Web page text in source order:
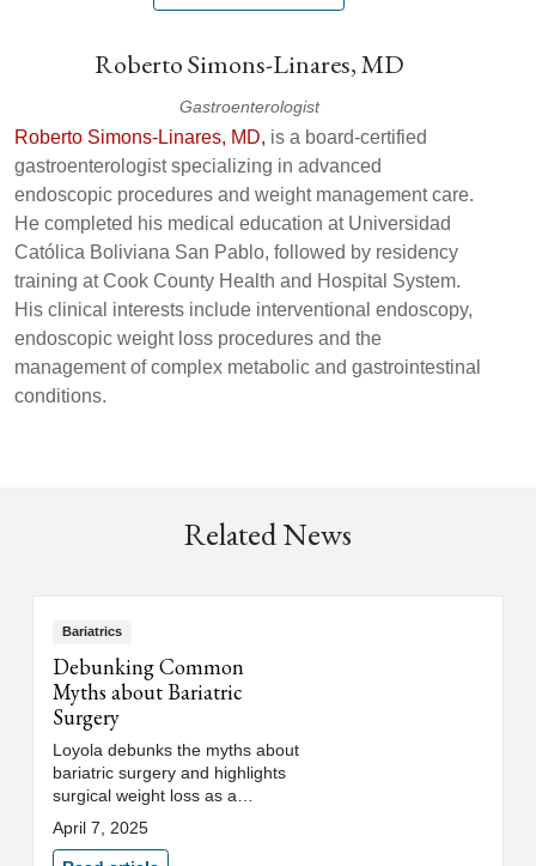
Roberto Simons-Linares, MD
Gastroenterologist
Roberto Simons-Linares, MD, is a board‑certified
gastroenterologist specializing in advanced
endoscopic procedures and weight management care.
He completed his medical education at Universidad
Católica Boliviana San Pablo, followed by residency
training at Cook County Health and Hospital System.
His clinical interests include interventional endoscopy,
endoscopic weight loss procedures and the
management of complex metabolic and gastrointestinal
conditions.
Related News
Bariatrics
Debunking Common
Myths about Bariatric
Surgery
Loyola debunks the myths about
bariatric surgery and highlights
surgical weight loss as a
powerful tool for long-term
weight management and health
April 7, 2025